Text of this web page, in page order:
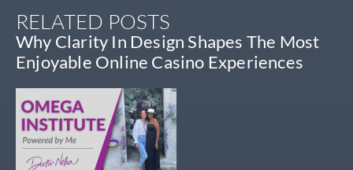
RELATED POSTS
Why Clarity In Design Shapes The Most
Enjoyable Online Casino Experiences